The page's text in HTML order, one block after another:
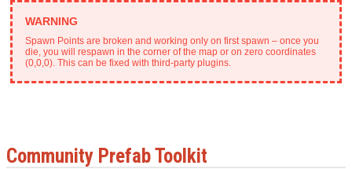
Spawn Points are broken and working only on first spawn – once you
die, you will respawn in the corner of the map or on zero coordinates
(0,0,0). This can be fixed with third-party plugins.
Community Prefab Toolkit